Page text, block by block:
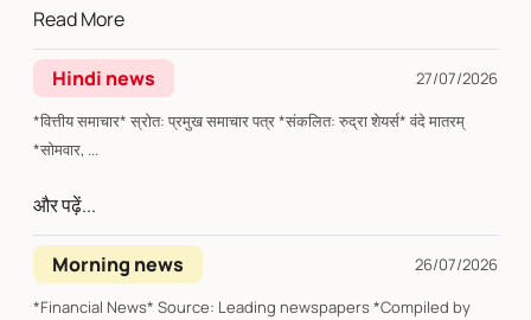
Read More
Hindi news
27/07/2026
*वित्तीय समाचार* स्रोत: प्रमुख समाचार पत्र *संकलित: रुद्रा शेयर्स* वंदे मातरम्
*सोमवार, ...
और पढ़ें...
Morning news
26/07/2026
*Financial News* Source: Leading newspapers *Compiled by